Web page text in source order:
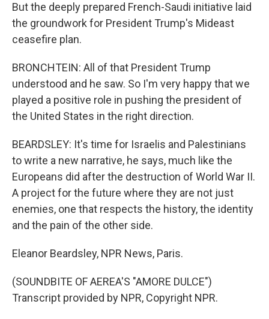
But the deeply prepared French-Saudi initiative laid
the groundwork for President Trump's Mideast
ceasefire plan.
BRONCHTEIN: All of that President Trump
understood and he saw. So I'm very happy that we
played a positive role in pushing the president of
the United States in the right direction.
BEARDSLEY: It's time for Israelis and Palestinians
to write a new narrative, he says, much like the
Europeans did after the destruction of World War II.
A project for the future where they are not just
enemies, one that respects the history, the identity
and the pain of the other side.
Eleanor Beardsley, NPR News, Paris.
(SOUNDBITE OF AEREA'S "AMORE DULCE")
Transcript provided by NPR, Copyright NPR.